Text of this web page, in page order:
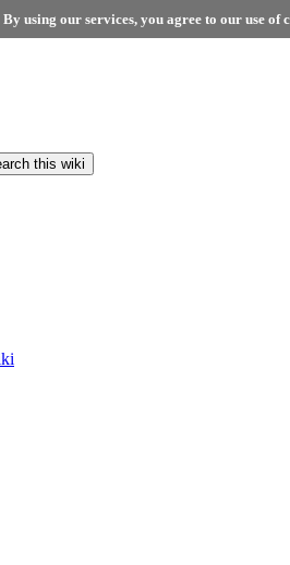
using our services, you agree to our use of
this wiki